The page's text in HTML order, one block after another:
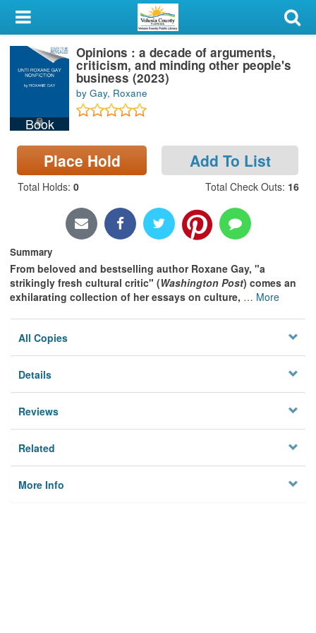
My Account
Library Card
Sign In
Search
Locations & Hours
Privacy
Book
Opinions : a decade of arguments,
criticism, and minding other people's
business (2023)
by Gay, Roxane
Place Hold Add To List
Total Holds: 0 Total Check Outs: 16
Summary
From beloved and bestselling author Roxane Gay, "a
strikingly fresh cultural critic" (Washington Post) comes an
exhilarating collection of her essays on culture, … More
All Copies
Details
Reviews
Related
More Info